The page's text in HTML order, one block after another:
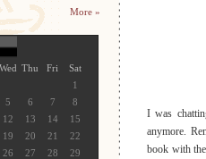
More »
Wed Thu Fri
Sat
1
5 6 7
8
12 13 14
15
19 20 21
22
26 27 28
29
I was
anymore.
book with